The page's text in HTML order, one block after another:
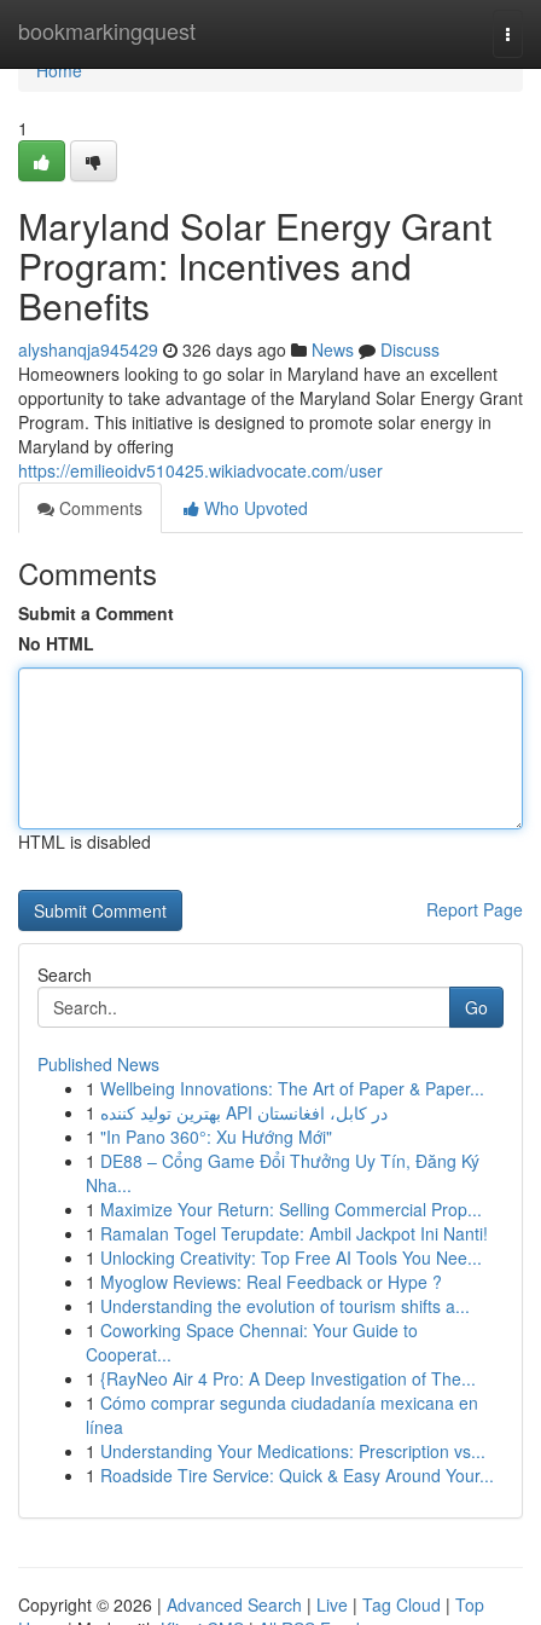
bookmarkingquest
Home
Home
1
Maryland Solar Energy Grant
Program: Incentives and
Benefits
alyshanqja945429 326 days ago News
Discuss
Homeowners looking to go solar in Maryland have an excellent
opportunity to take advantage of the Maryland Solar Energy Grant
Program. This initiative is designed to promote solar energy in
Maryland by offering
https://emilieoidv510425.wikiadvocate.com/user
Comments
Who Upvoted
Comments
Submit a Comment
No HTML
HTML is disabled
Report Page
Search
Go
Published News
1 Wellbeing Innovations: The Art of Paper & Paper...
1
بهترین تولید کننده API در کابل، افغانستان
1 "In Pano 360°: Xu Hướng Mới"
1 DE88 – Cổng Game Đổi Thưởng Uy Tín, Đăng Ký
Nha...
1 Maximize Your Return: Selling Commercial Prop...
1 Ramalan Togel Terupdate: Ambil Jackpot Ini Nanti!
1 Unlocking Creativity: Top Free AI Tools You Nee...
1 Myoglow Reviews: Real Feedback or Hype ?
1 Understanding the evolution of tourism shifts a...
1 Coworking Space Chennai: Your Guide to
Cooperat...
1 {RayNeo Air 4 Pro: A Deep Investigation of The...
1 Cómo comprar segunda ciudadanía mexicana en
línea
1 Understanding Your Medications: Prescription vs...
1 Roadside Tire Service: Quick & Easy Around Your...
Copyright © 2026 | Advanced Search | Live | Tag Cloud | Top